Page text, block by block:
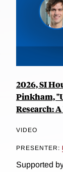
2026, SI
Pinkham,
Research:
VIDEO
PRESENTER:
Supported